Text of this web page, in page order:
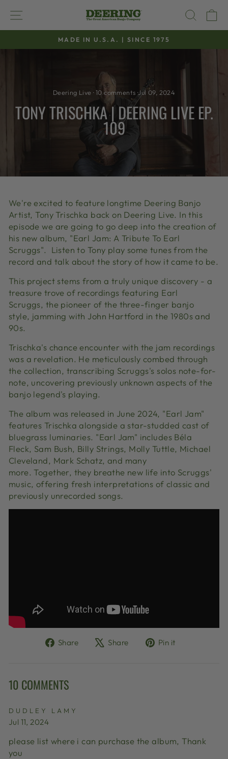
content
SITE NAVIGATION
Pause
MADE IN U.S.A. | SINCE 1975
Deering Live ·10 comments ·Jul 09, 2024
TONY TRISCHKA | DEERING LIVE EP.
109
We're excited to feature longtime Deering Banjo
Artist, Tony Trischka back on Deering Live. In this
episode we are going to go deep into the creation of
his new album, "Earl Jam: A Tribute To Earl
Scruggs". Listen to Tony play some tunes from the
record and talk about the story of how it came to be.
This project stems from a truly unique discovery - a
treasure trove of recordings featuring Earl
Scruggs, the pioneer of the three-finger banjo
style, jamming with John Hartford in the 1980s and
90s.
Trischka's chance encounter with the jam recordings
was a revelation. He meticulously combed through
the collection, transcribing Scruggs's solos note-for-
note, uncovering previously unknown aspects of the
banjo legend's playing.
The album was released in June 2024, "Earl Jam"
features Trischka alongside a star-studded cast of
bluegrass luminaries. "Earl Jam" includes Béla
Fleck, Sam Bush, Billy Strings, Molly Tuttle, Michael
Cleveland, Mark Schatz, and many
more. Together, they breathe new life into Scruggs'
music, offering fresh interpretations of classic and
previously unrecorded songs.
Share
ShareShare
TweetPin it
10 COMMENTS
DUDLEY LAMY
Jul 11, 2024
please list where i can purchase the album, Thank
you